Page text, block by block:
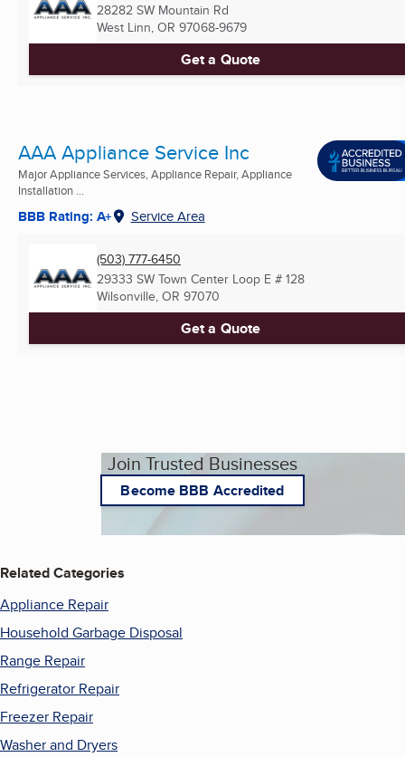
28282 SW Mountain Rd
West Linn, OR 97068-9679
Get a Quote
AAA Appliance Service Inc
Major Appliance Services, Appliance Repair, Appliance
Installation ...
BBB Rating: A+ Service Area
(503) 777-6450
29333 SW Town Center Loop E # 128
Wilsonville, OR 97070
Get a Quote
Join Trusted Businesses
Become BBB Accredited
Related Categories
Appliance Repair
Household Garbage Disposal
Range Repair
Refrigerator Repair
Freezer Repair
Washer and Dryers